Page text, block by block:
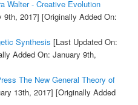
Walter - Creative Evolution
9th, 2017] [Originally Added On:
Synthesis [Last Updated On:
Added On: January 9th,
The New General Theory of
13th, 2017] [Originally Added